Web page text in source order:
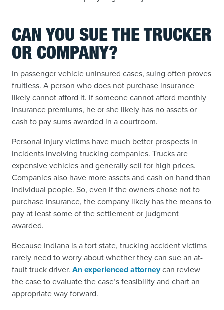
CAN YOU SUE THE TRUCKER
OR COMPANY?
In passenger vehicle uninsured cases, suing often proves
fruitless. A person who does not purchase insurance
likely cannot afford it. If someone cannot afford monthly
insurance premiums, he or she likely has no assets or
cash to pay sums awarded in a courtroom.
Personal injury victims have much better prospects in
incidents involving trucking companies. Trucks are
expensive vehicles and generally sell for high prices.
Companies also have more assets and cash on hand than
individual people. So, even if the owners chose not to
purchase insurance, the company likely has the means to
pay at least some of the settlement or judgment
awarded.
Because Indiana is a tort state, trucking accident victims
rarely need to worry about whether they can sue an at-
fault truck driver. An experienced attorneycan review
the case to evaluate the case’s feasibility and chart an
appropriate way forward.